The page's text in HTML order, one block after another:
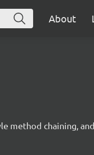
About
method chaining,